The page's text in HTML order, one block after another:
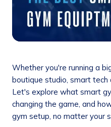
Whether you're running a
boutique studio, smart
Let's explore what smart
changing the game, and
gym setup, no matter your